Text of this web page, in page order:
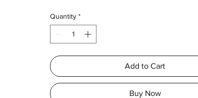
Quantity *
Add to Cart
Buy Now